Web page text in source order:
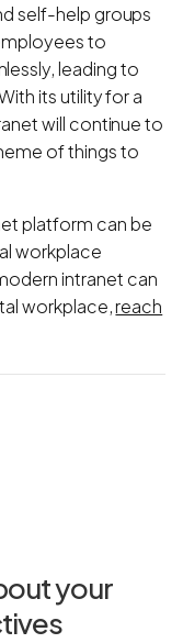
self-help groups
to
leading to
its utility for a
will continue to
of things to
platform can be
workplace
intranet can
workplace,reach
your